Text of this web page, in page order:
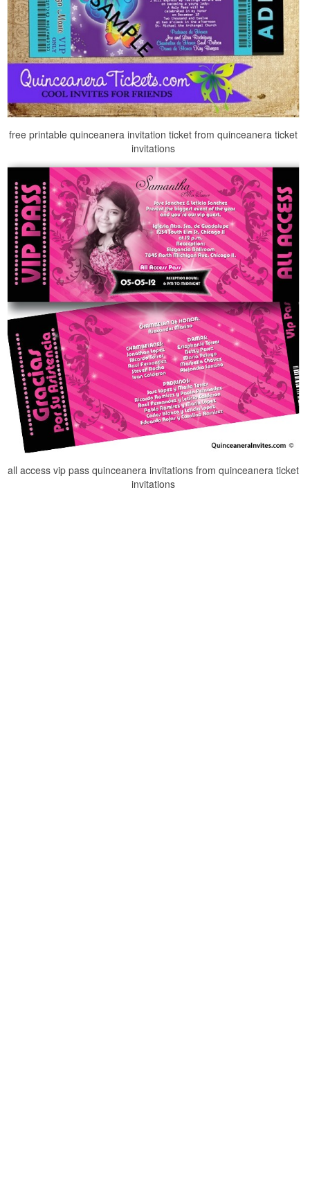
free printable quinceanera invitation ticket from quinceanera ticket
invitations
all access vip pass quinceanera invitations from quinceanera ticket
invitations